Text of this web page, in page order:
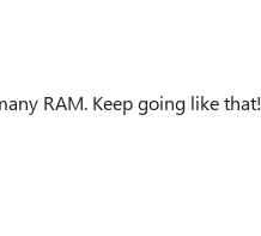
RAM. Keep going like that!